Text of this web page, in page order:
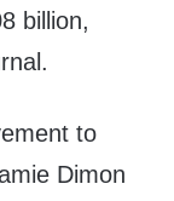
billion,
to
Dimon